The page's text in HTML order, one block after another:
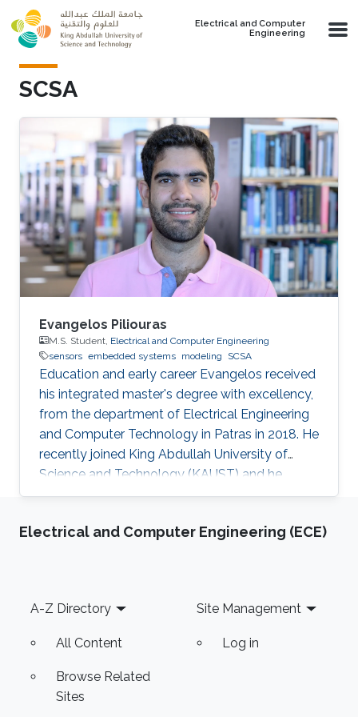
Skip to main content
Electrical and Computer
Engineering
SCSA
Evangelos Piliouras
M.S. Student, Electrical and Computer Engineering
sensors embedded systems modeling SCSA
Education and early career Evangelos received
his integrated master's degree with excellency,
from the department of Electrical Engineering
and Computer Technology in Patras in 2018. He
recently joined King Abdullah University of
Science and Technology (KAUST) and he
works under the supervision of Prof. Meriem
3-month internship in Dialog Semiconductor as
area of biosensors, embedded system design,
modeling and
Electrical and Computer Engineering (ECE)
Footer
A-Z Directory
All Content
Browse Related
Sites
Site Management
Log in